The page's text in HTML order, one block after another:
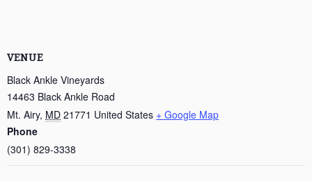
VENUE
Black Ankle Vineyards
14463 Black Ankle Road
Mt. Airy, MD 21771 United States + Google Map
Phone
(301) 829-3338